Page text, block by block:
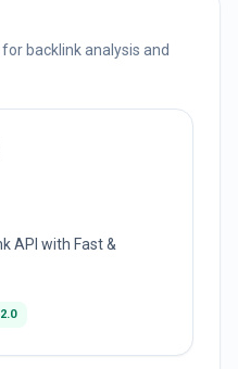
backlink analysis and
API with Fast &